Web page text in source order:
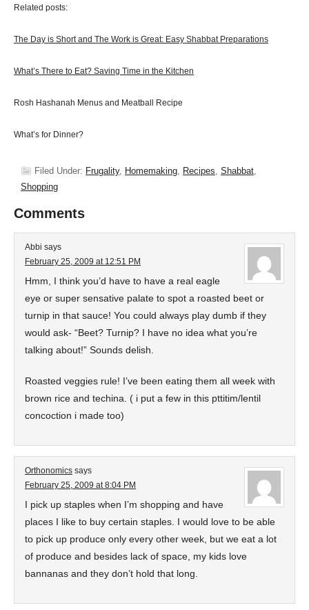
Related posts:
The Day is Short and The Work is Great: Easy Shabbat Preparations
What’s There to Eat? Saving Time in the Kitchen
Rosh Hashanah Menus and Meatball Recipe
What’s for Dinner?
Filed Under: Frugality, Homemaking, Recipes, Shabbat,
Shopping
Comments
Abbi says
February 25, 2009 at 12:51 PM
Hmm, I think you’d have to have a real eagle
eye or super sensative palate to spot a roasted beet or
turnip in that sauce! You could always play dumb if they
would ask- “Beet? Turnip? I have no idea what you’re
talking about!” Sounds delish.
Roasted veggies rule! I’ve been eating them all week with
brown rice and techina. ( i put a few in this pttitim/lentil
concoction i made too)
Orthonomics says
February 25, 2009 at 8:04 PM
I pick up staples when I’m shopping and have
places I like to buy certain staples. I would love to be able
to pick up produce only every other week, but we eat a lot
of produce and besides lack of space, my kids love
bannanas and they don’t hold that long.